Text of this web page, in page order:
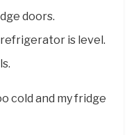
doors.
is level.
cold and my fridge